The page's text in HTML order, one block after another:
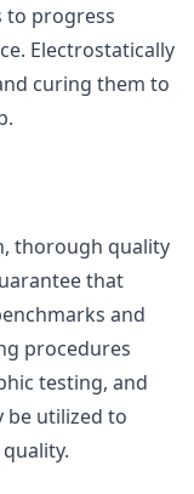
to progress
Electrostatically
curing them to
thorough quality
that
and
procedures
testing, and
be utilized to